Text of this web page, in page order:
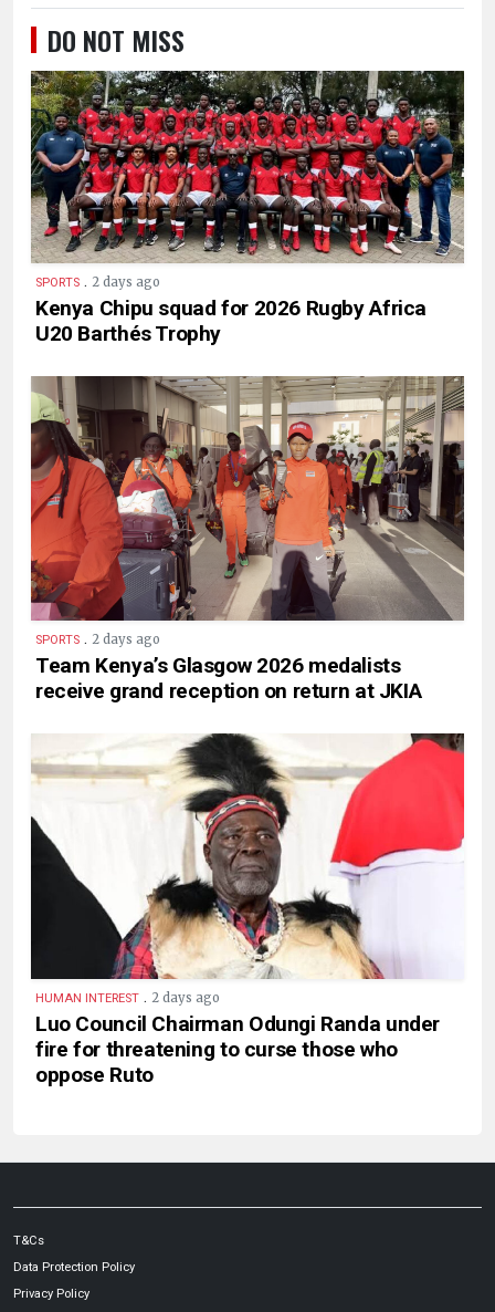
DO NOT MISS
SPORTS . 2 days ago
Kenya Chipu squad for 2026 Rugby Africa
U20 Barthés Trophy
SPORTS . 2 days ago
Team Kenya’s Glasgow 2026 medalists
receive grand reception on return at JKIA
HUMAN INTEREST . 2 days ago
Luo Council Chairman Odungi Randa under
fire for threatening to curse those who
oppose Ruto
T&Cs
Data Protection Policy
Privacy Policy